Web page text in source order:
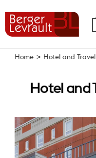
content
Home > Hotel and Travel
Hotel and